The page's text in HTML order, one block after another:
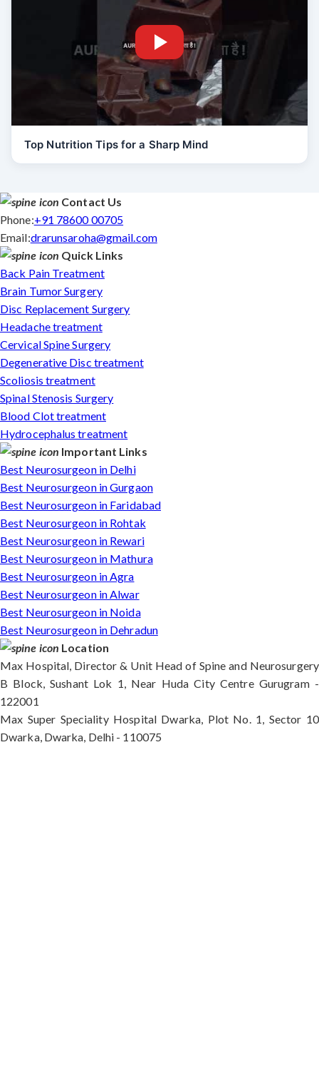
Top Nutrition Tips for a Sharp Mind
Contact Us
Phone:+91 78600 00705
Email:drarunsaroha@gmail.com
Quick Links
Back Pain Treatment
Brain Tumor Surgery
Disc Replacement Surgery
Headache treatment
Cervical Spine Surgery
Degenerative Disc treatment
Scoliosis treatment
Spinal Stenosis Surgery
Blood Clot treatment
Hydrocephalus treatment
Important Links
Best Neurosurgeon in Delhi
Best Neurosurgeon in Gurgaon
Best Neurosurgeon in Faridabad
Best Neurosurgeon in Rohtak
Best Neurosurgeon in Rewari
Best Neurosurgeon in Mathura
Best Neurosurgeon in Agra
Best Neurosurgeon in Alwar
Best Neurosurgeon in Noida
Best Neurosurgeon in Dehradun
Location
Max Hospital, Director & Unit Head of Spine and Neurosurgery
B Block, Sushant Lok 1, Near Huda City Centre Gurugram -
122001
Max Super Speciality Hospital Dwarka, Plot No. 1, Sector 10
Dwarka, Dwarka, Delhi - 110075